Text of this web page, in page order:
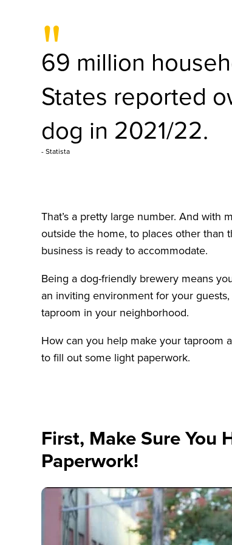
"
69 million
States reported
dog in 2021/22.
- Statista
That’s a pretty large number. And with
outside the home, to places other than
business is ready to accommodate.
Being a dog-friendly brewery means
an inviting environment for your
taproom in your neighborhood.
How can you help make your taproom
to fill out some light paperwork.
First, Make Sure You
Paperwork!